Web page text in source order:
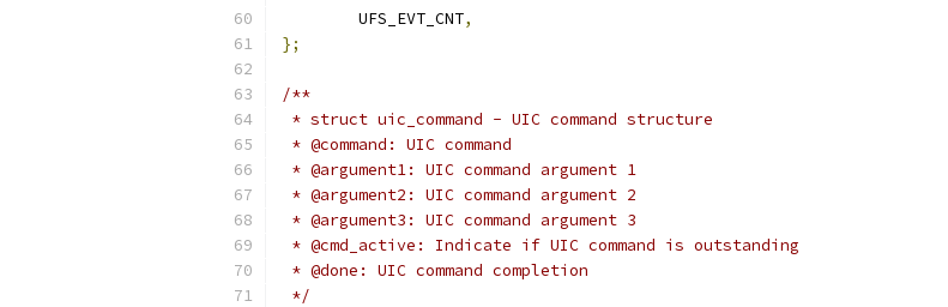
	UFS_EVT_CNT
,
};
/**
* struct uic_command - UIC command structure
* @command: UIC command
* @argument1: UIC command argument 1
* @argument2: UIC command argument 2
* @argument3: UIC command argument 3
* @cmd_active: Indicate if UIC command is outstanding
* @done: UIC command completion
*/